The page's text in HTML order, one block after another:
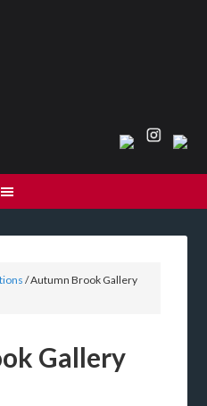
/Autumn Brook Gallery
Gallery